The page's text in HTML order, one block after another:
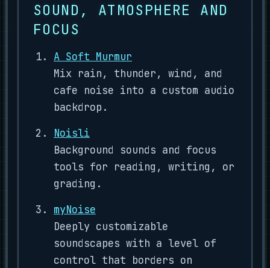
SOUND, ATMOSPHERE AND
FOCUS
A Soft Murmur
Mix rain, thunder, wind, and
cafe noise into a custom audio
backdrop.
Noisli
Background sounds and focus
tools for reading, writing, or
grading.
myNoise
Deeply customizable
soundscapes with a level of
control that borders on